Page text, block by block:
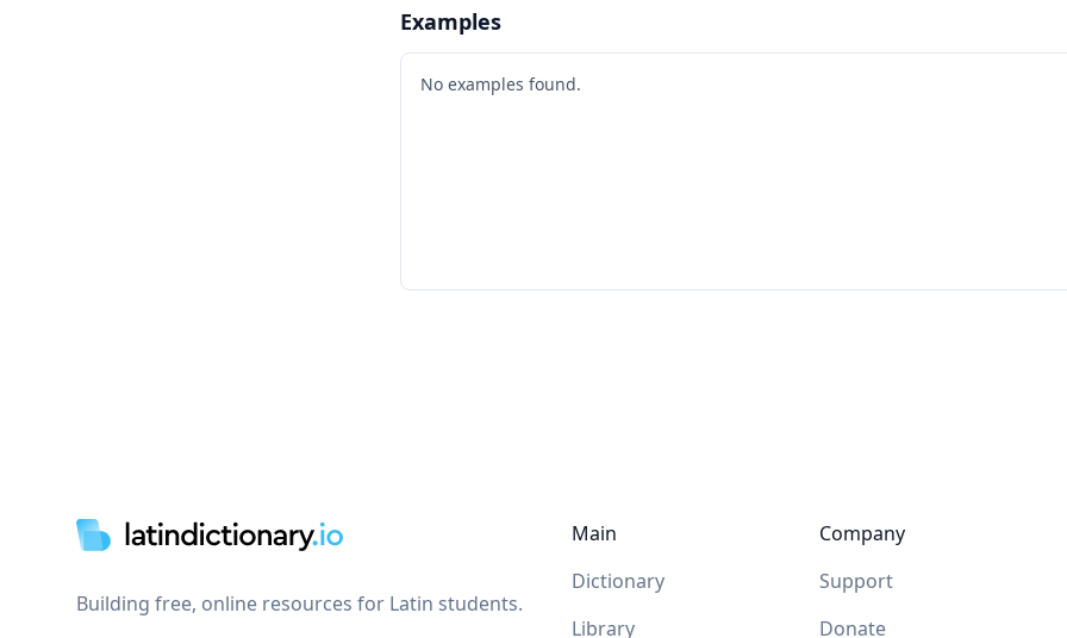
Examples
No examples found.
Building free, online resources for Latin students.
Main
Dictionary
Library
Company
Support
Donate